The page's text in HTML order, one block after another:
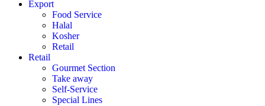
Export
Food Service
Halal
Kosher
Retail
Retail
Gourmet Section
Take away
Self-Service
Special Lines